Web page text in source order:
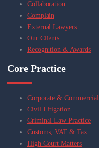
Collaboration
Complain
External Lawyers
Our Clients
Recognition & Awards
Core Practice
Corporate & Commercial
Civil Litigation
Criminal Law Practice
Customs, VAT & Tax
High Court Matters